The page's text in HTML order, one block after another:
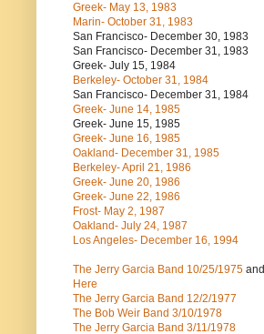
Greek- May 13, 1983
Marin- October 31, 1983
San Francisco- December 30, 1983
San Francisco- December 31, 1983
Greek- July 15, 1984
Berkeley- October 31, 1984
San Francisco- December 31, 1984
Greek- June 14, 1985
Greek- June 15, 1985
Greek- June 16, 1985
Oakland- December 31, 1985
Berkeley- April 21, 1986
Greek- June 20, 1986
Greek- June 22, 1986
Frost- May 2, 1987
Oakland- July 24, 1987
Los Angeles- December 16, 1994
The Jerry Garcia Band 10/25/1975 and
Here
The Jerry Garcia Band 12/2/1977
The Bob Weir Band 3/10/1978
The Jerry Garcia Band 3/11/1978